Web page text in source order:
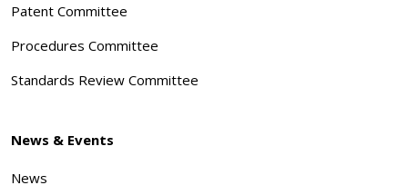
Patent Committee
Procedures Committee
Standards Review Committee
News & Events
News